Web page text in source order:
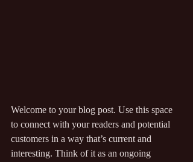
Welcome to your blog post. Use this space
to connect with your readers and potential
customers in a way that’s current and
interesting. Think of it as an ongoing